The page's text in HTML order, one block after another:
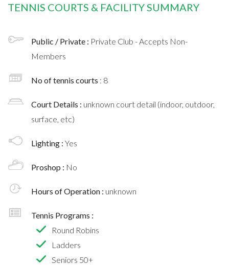
TENNIS COURTS & FACILITY SUMMARY
Public / Private : Private Club - Accepts Non-
Members
No of tennis courts : 8
Court Details : unknown court detail (indoor, outdoor,
surface, etc)
Lighting : Yes
Proshop : No
Hours of Operation : unknown
Tennis Programs :
Round Robins
Ladders
Seniors 50+